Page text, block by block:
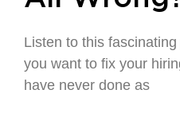
Listen to this
you want to fix your
have never done as